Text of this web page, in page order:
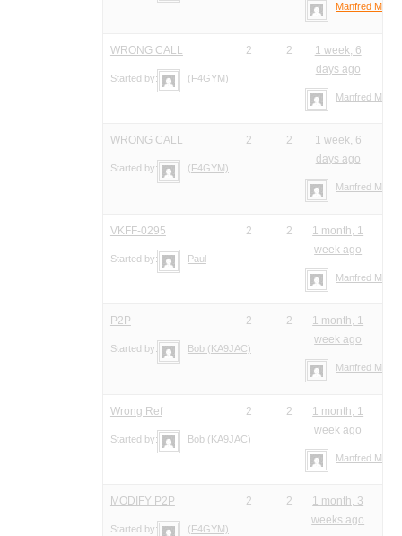
Manfred Meier
WRONG CALL
Started by: (F4GYM)
2 2
1 week, 6
days ago
Manfred Meier
WRONG CALL
Started by: (F4GYM)
2 2
1 week, 6
days ago
Manfred Meier
VKFF-0295
Started by: Paul
2 2
1 month, 1
week ago
Manfred Meier
P2P
Started by: Bob (KA9JAC)
2 2
1 month, 1
week ago
Manfred Meier
Wrong Ref
Started by: Bob (KA9JAC)
2 2
1 month, 1
week ago
Manfred Meier
MODIFY P2P
Started by: (F4GYM)
2 2
1 month, 3
weeks ago